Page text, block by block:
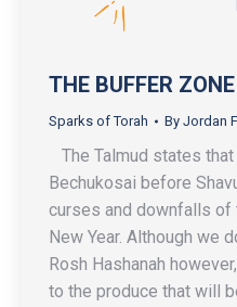
THE BUFFER ZONE
Sparks of Torah By Jordan
The Talmud states
Bechukosai before
curses and downfalls of
New Year. Although we
Rosh Hashanah
to the produce that will